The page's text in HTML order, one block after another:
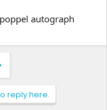
autograph
reply here.